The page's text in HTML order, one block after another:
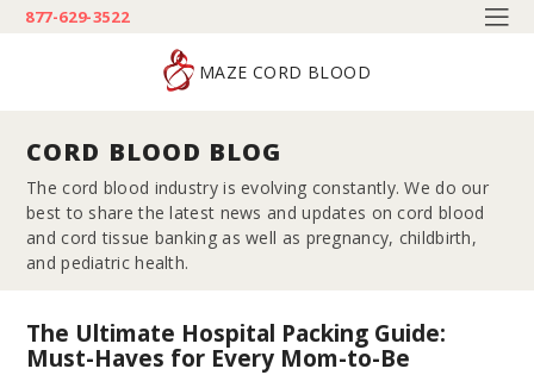
877-629-3522
MAZE CORD BLOOD
CORD BLOOD BLOG
The cord blood industry is evolving constantly. We do our
best to share the latest news and updates on cord blood
and cord tissue banking as well as pregnancy, childbirth,
and pediatric health.
The Ultimate Hospital Packing Guide:
Must-Haves for Every Mom-to-Be